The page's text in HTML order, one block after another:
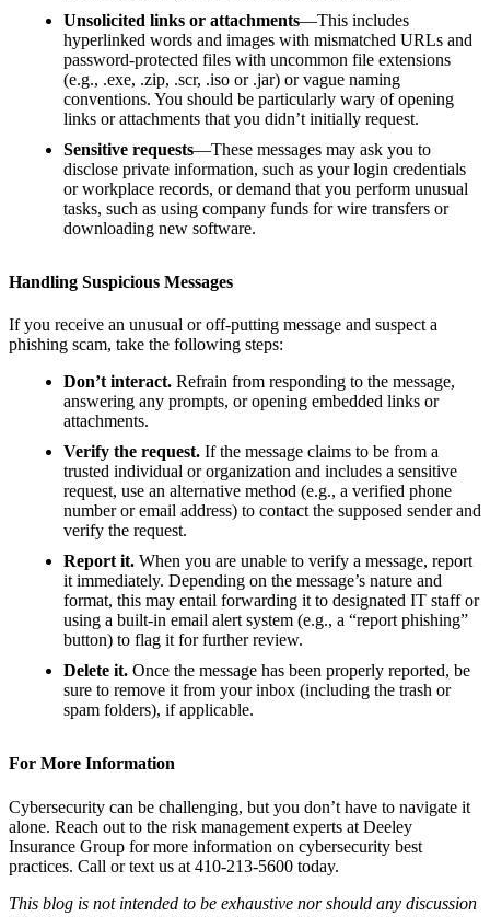
Unsolicited links or attachments—This includes
hyperlinked words and images with mismatched URLs and
password-protected files with uncommon file extensions
(e.g., .exe, .zip, .scr, .iso or .jar) or vague naming
conventions. You should be particularly wary of opening
links or attachments that you didn’t initially request.
Sensitive requests—These messages may ask you to
disclose private information, such as your login credentials
or workplace records, or demand that you perform unusual
tasks, such as using company funds for wire transfers or
downloading new software.
Handling Suspicious Messages
If you receive an unusual or off-putting message and suspect a
phishing scam, take the following steps:
Don’t interact. Refrain from responding to the message,
answering any prompts, or opening embedded links or
attachments.
Verify the request. If the message claims to be from a
trusted individual or organization and includes a sensitive
request, use an alternative method (e.g., a verified phone
number or email address) to contact the supposed sender and
verify the request.
Report it. When you are unable to verify a message, report
it immediately. Depending on the message’s nature and
format, this may entail forwarding it to designated IT staff or
using a built-in email alert system (e.g., a “report phishing”
button) to flag it for further review.
Delete it. Once the message has been properly reported, be
sure to remove it from your inbox (including the trash or
spam folders), if applicable.
For More Information
Cybersecurity can be challenging, but you don’t have to navigate it
alone. Reach out to the risk management experts at Deeley
Insurance Group for more information on cybersecurity best
practices. Call or text us at 410-213-5600 today.
This blog is not intended to be exhaustive nor should any discussion